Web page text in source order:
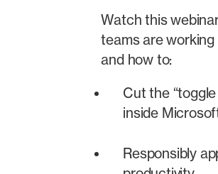
Watch this
teams are
and how to:
Cut the
inside
Responsibly